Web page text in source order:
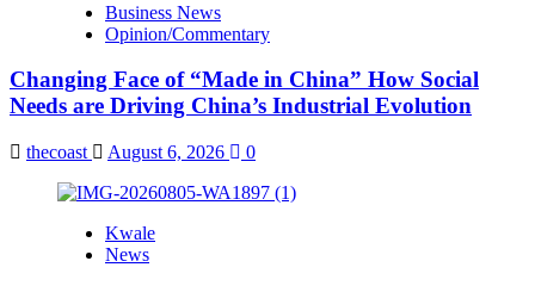
Business News
Opinion/Commentary
Changing Face of “Made in China” How Social
Needs are Driving China’s Industrial Evolution
thecoast August 6, 2026 0
Kwale
News